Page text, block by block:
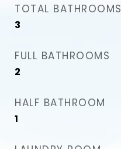
TOTAL BATHROOMS
3
FULL BATHROOMS
2
HALF BATHROOM
1